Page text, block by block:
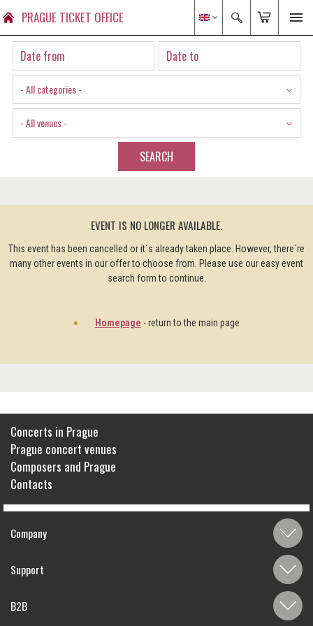
PRAGUE TICKET OFFICE
- All categories -
- All venues -
SEARCH
EVENT IS NO LONGER AVAILABLE.
This event has been cancelled or it´s already taken place. However, there´re
many other events in our offer to choose from. Please use our easy event
search form to continue.
Homepage - return to the main page
Concerts in Prague
Prague concert venues
Composers and Prague
Contacts
Company
Support
B2B